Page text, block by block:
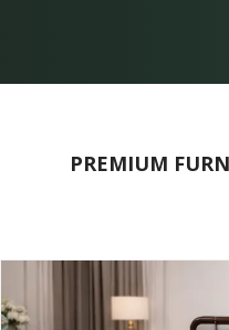
PREMIUM